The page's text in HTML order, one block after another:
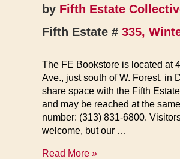
by Fifth Estate
Fifth Estate # 335,
The FE Bookstore is located at
Ave., just south of W. Forest, in
share space with the Fifth
and may be reached at the
number: (313) 831-6800.
welcome, but our …
FE
Read More »